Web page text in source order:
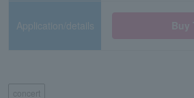
Application/details
concert